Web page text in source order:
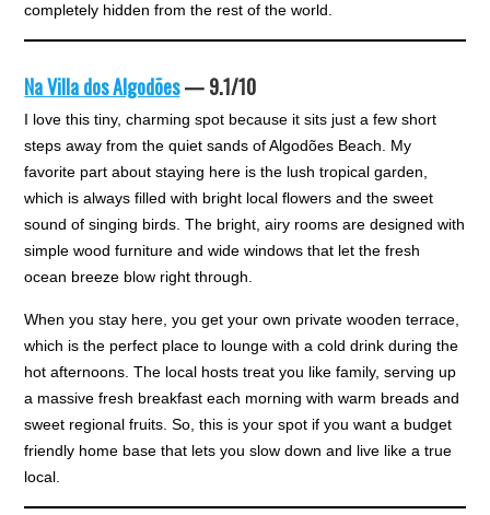
completely hidden from the rest of the world.
Na Villa dos Algodões— 9.1/10
I love this tiny, charming spot because it sits just a few short
steps away from the quiet sands of Algodões Beach. My
favorite part about staying here is the lush tropical garden,
which is always filled with bright local flowers and the sweet
sound of singing birds. The bright, airy rooms are designed with
simple wood furniture and wide windows that let the fresh
ocean breeze blow right through.
When you stay here, you get your own private wooden terrace,
which is the perfect place to lounge with a cold drink during the
hot afternoons. The local hosts treat you like family, serving up
a massive fresh breakfast each morning with warm breads and
sweet regional fruits. So, this is your spot if you want a budget
friendly home base that lets you slow down and live like a true
local.